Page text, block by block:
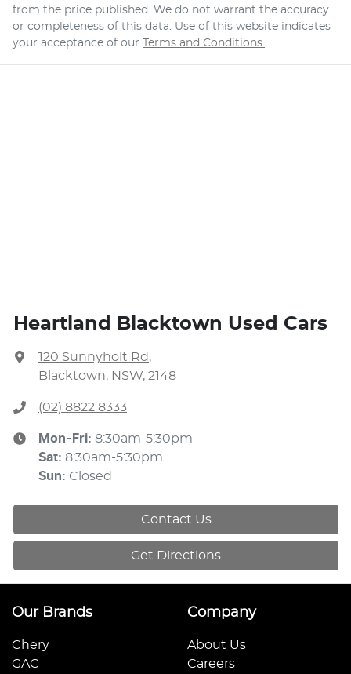
from the price published. We do not warrant the accuracy
or completeness of this data. Use of this website indicates
your acceptance of our Terms and Conditions.
Heartland Blacktown Used Cars
120 Sunnyholt Rd ,
Blacktown, NSW, 2148
(02) 8822 8333
Mon-Fri: 8:30am-5:30pm
Sat: 8:30am-5:30pm
Sun: Closed
Contact Us
Get Directions
Our Brands
Chery
GAC
Company
About Us
Careers